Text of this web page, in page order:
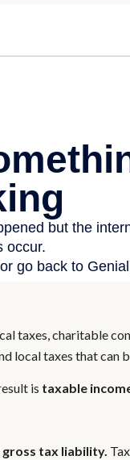
taxes, charitable
local taxes that can
is taxable
gross tax liability.